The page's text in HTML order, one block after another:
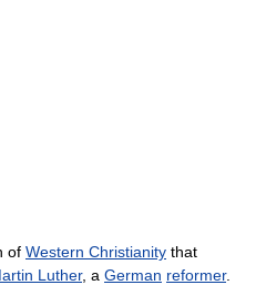
of Western Christianity that
Luther, a German reformer.